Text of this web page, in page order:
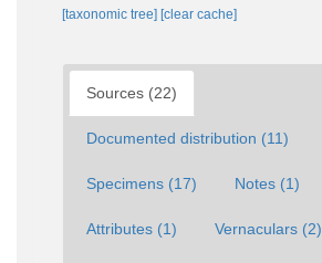
[taxonomic tree] [clear cache]
Sources (22)
Documented distribution (11)
Specimens (17) Notes (1)
Attributes (1) Vernaculars (2)